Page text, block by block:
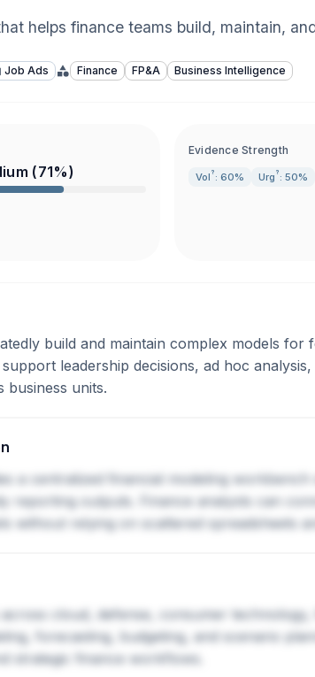
helps finance teams build, maintain,
Job Ads Finance FP&A Business Intelligence
(71%)
Evidence Strength
Vol ? : 60% Urg ? : 50%
build and maintain complex models
leadership decisions, ad hoc
business units.
a centralized financial modeling
reporting outputs. Finance analysts can
without relying on scattered spreadsheets
across cloud, defense, consumer
forecasting, budgeting, and scenario
strategic finance workflows.